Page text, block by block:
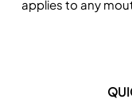
applies to any